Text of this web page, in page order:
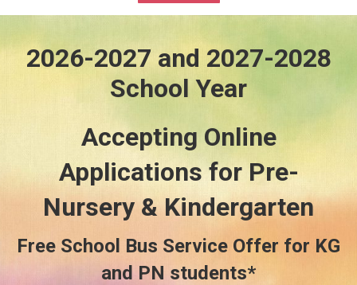
2026-2027 and 2027-2028
School Year
Accepting Online
Applications for Pre-
Nursery & Kindergarten
Free School Bus Service Offer for KG
and PN students*